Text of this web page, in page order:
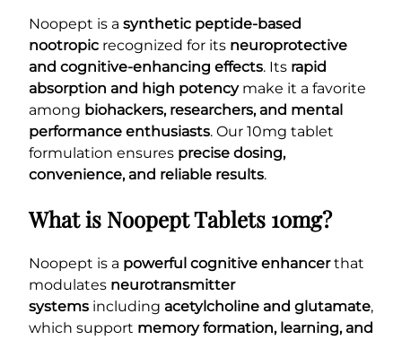
Noopept is a synthetic peptide-based
nootropic recognized for its neuroprotective
and cognitive-enhancing effects. Its rapid
absorption and high potencymake it a favorite
among biohackers, researchers, and mental
performance enthusiasts. Our 10mg tablet
formulation ensures precise dosing,
convenience, and reliable results.
What is Noopept Tablets 10mg?
Noopept is a powerful cognitive enhancerthat
modulates neurotransmitter
systems including acetylcholine and glutamate,
which support memory formation, learning, and